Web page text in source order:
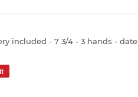
included - 7 3/4 - 3 hands - date